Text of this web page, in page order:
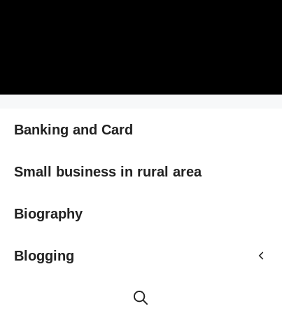
Banking and Card
Small business in rural area
Biography
Blogging